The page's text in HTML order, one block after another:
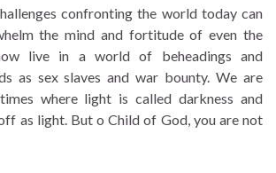
confronting the world today can
the mind and fortitude of even the
live in a world of beheadings and
as sex slaves and war bounty. We are
where light is called darkness and
as light. But o Child of God, you are not